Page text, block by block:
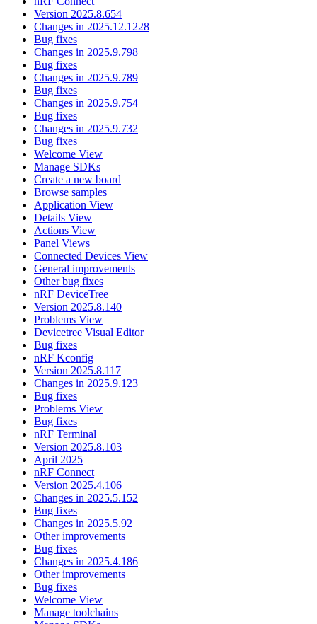
Version 2025.8.654
Changes in 2025.12.1228
Bug fixes
Changes in 2025.9.798
Bug fixes
Changes in 2025.9.789
Bug fixes
Changes in 2025.9.754
Bug fixes
Changes in 2025.9.732
Bug fixes
Welcome View
Manage SDKs
Create a new board
Browse samples
Application View
Details View
Actions View
Panel Views
Connected Devices View
General improvements
Other bug fixes
nRF DeviceTree
Version 2025.8.140
Problems View
Devicetree Visual Editor
Bug fixes
nRF Kconfig
Version 2025.8.117
Changes in 2025.9.123
Bug fixes
Problems View
Bug fixes
nRF Terminal
Version 2025.8.103
April 2025
nRF Connect
Version 2025.4.106
Changes in 2025.5.152
Bug fixes
Changes in 2025.5.92
Other improvements
Bug fixes
Changes in 2025.4.186
Other improvements
Bug fixes
Welcome View
Manage toolchains